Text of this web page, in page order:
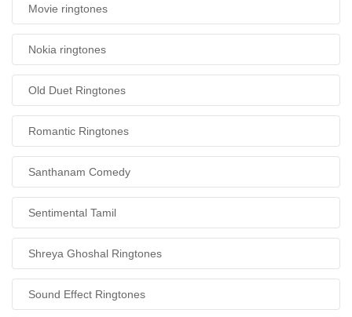
Movie ringtones
Nokia ringtones
Old Duet Ringtones
Romantic Ringtones
Santhanam Comedy
Sentimental Tamil
Shreya Ghoshal Ringtones
Sound Effect Ringtones